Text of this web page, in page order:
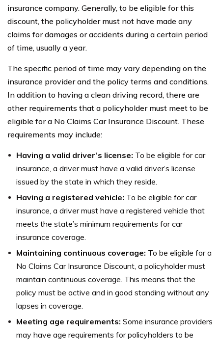
insurance company. Generally, to be eligible for this
discount, the policyholder must not have made any
claims for damages or accidents during a certain period
of time, usually a year.
The specific period of time may vary depending on the
insurance provider and the policy terms and conditions.
In addition to having a clean driving record, there are
other requirements that a policyholder must meet to be
eligible for a No Claims Car Insurance Discount. These
requirements may include:
Having a valid driver’s license: To be eligible for car
insurance, a driver must have a valid driver’s license
issued by the state in which they reside.
Having a registered vehicle: To be eligible for car
insurance, a driver must have a registered vehicle that
meets the state’s minimum requirements for car
insurance coverage.
Maintaining continuous coverage: To be eligible for a
No Claims Car Insurance Discount, a policyholder must
maintain continuous coverage. This means that the
policy must be active and in good standing without any
lapses in coverage.
Meeting age requirements: Some insurance providers
may have age requirements for policyholders to be